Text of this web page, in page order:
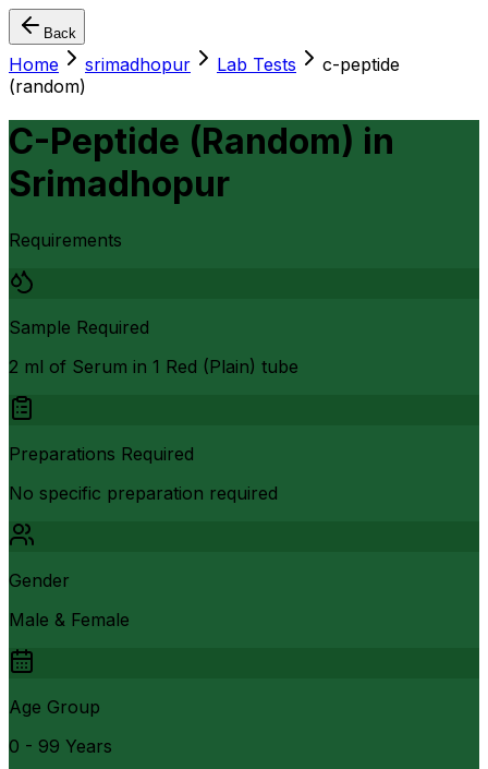
Back
Home srimadhopur Lab Tests
c-peptide
(random)
C-Peptide (Random) in
Srimadhopur
Requirements
Sample Required
2 ml of Serum in 1 Red (Plain) tube
Preparations Required
No specific preparation required
Gender
Male & Female
Age Group
0 - 99 Years